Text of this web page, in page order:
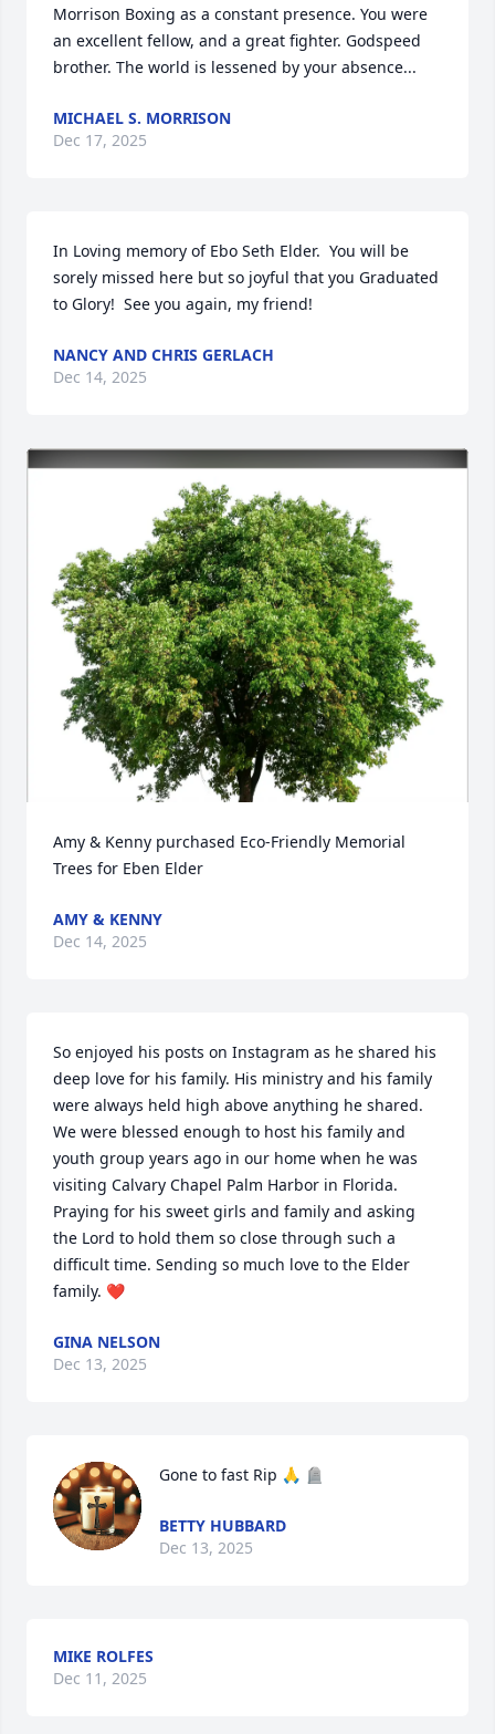
Morrison Boxing as a constant presence. You were
an excellent fellow, and a great fighter. Godspeed
brother. The world is lessened by your absence...
MICHAEL S. MORRISON
Dec 17, 2025
In Loving memory of Ebo Seth Elder.  You will be
sorely missed here but so joyful that you Graduated
to Glory!  See you again, my friend!
NANCY AND CHRIS GERLACH
Dec 14, 2025
Amy & Kenny purchased Eco-Friendly Memorial
Trees for Eben Elder
AMY & KENNY
Dec 14, 2025
So enjoyed his posts on Instagram as he shared his
deep love for his family. His ministry and his family
were always held high above anything he shared.
We were blessed enough to host his family and
youth group years ago in our home when he was
visiting Calvary Chapel Palm Harbor in Florida.
Praying for his sweet girls and family and asking
the Lord to hold them so close through such a
difficult time. Sending so much love to the Elder
family. ❤️
GINA NELSON
Dec 13, 2025
Gone to fast Rip 🙏 🪦
BETTY HUBBARD
Dec 13, 2025
MIKE ROLFES
Dec 11, 2025